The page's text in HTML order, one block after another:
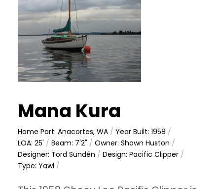
Mana Kura
Home Port: Anacortes, WA /Year Built: 1958 /
LOA: 25' /Beam: 7'2" /Owner: Shawn Huston /
Designer: Tord Sundén /Design: Pacific Clipper /
Type: Yawl /